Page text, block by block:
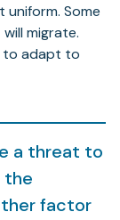
Some
migrate.
to adapt to
a threat to
the
factor